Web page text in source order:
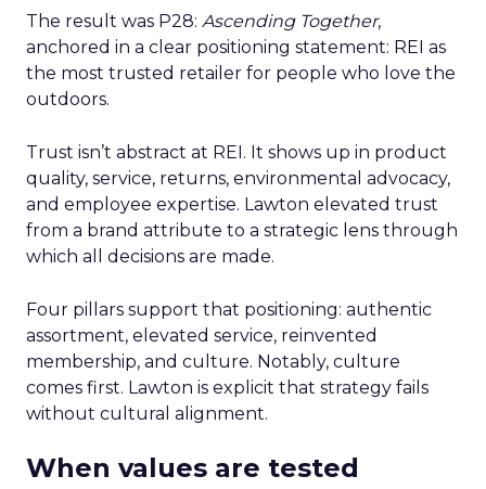
The result was P28: Ascending Together,
anchored in a clear positioning statement: REI as
the most trusted retailer for people who love the
outdoors.
Trust isn’t abstract at REI. It shows up in product
quality, service, returns, environmental advocacy,
and employee expertise. Lawton elevated trust
from a brand attribute to a strategic lens through
which all decisions are made.
Four pillars support that positioning: authentic
assortment, elevated service, reinvented
membership, and culture. Notably, culture
comes first. Lawton is explicit that strategy fails
without cultural alignment.
When values are tested